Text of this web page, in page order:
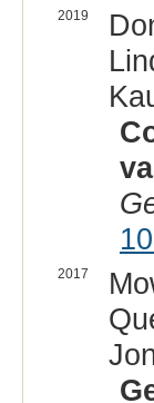
2019
2017